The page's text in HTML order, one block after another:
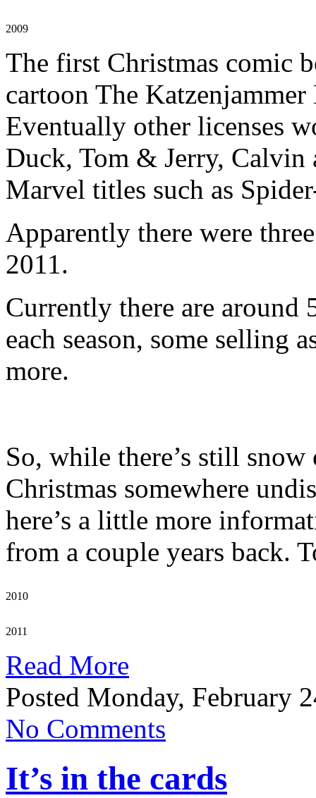
2009
The first Christmas comic
cartoon The
Eventually other licenses
Duck, Tom & Jerry, Calvin
Marvel titles such as
Apparently there were
2011.
Currently there are around
each season, some selling
more.
So, while there’s still
Christmas somewhere
here’s a little more
from a couple years back.
2010
2011
Read More
Posted Monday, February
No Comments
It’s in the cards